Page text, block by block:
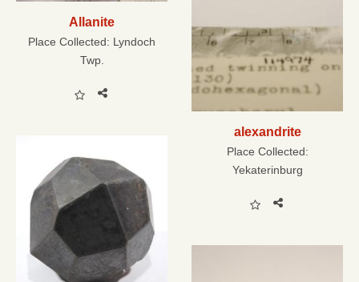
alexandrite
Place Collected:
Yekaterinburg
Allanite
Place Collected: Lyndoch
Twp.